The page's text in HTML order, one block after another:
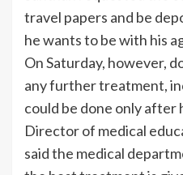
travel papers and be
he wants to be with his
On Saturday, however,
any further treatment,
could be done only after
Director of medical
said the medical